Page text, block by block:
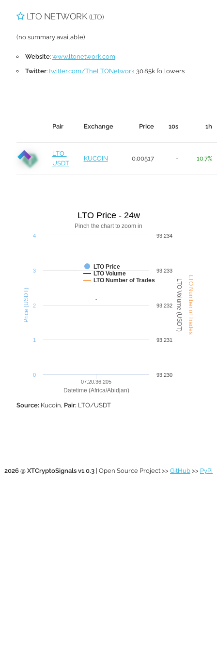
LTO NETWORK (LTO)
(no summary available)
Website: www.ltonetwork.com
Twitter: twitter.com/TheLTONetwork30.85k followers
Pair Exchange Price 10s 1h
LTO-
USDT
KUCOIN 0.00517 - 10.7%
Datetime (Africa/Abidjan)
Price (USDT) LTO Volume (USDT)LTO Number of Trades
Pinch the chart to zoom in
LTO Price - 24w
LTO Price
LTO Volume
LTO Number of Trades
07:20:36.205
0
1
2
3
4
93,230
93,231
93,232
93,233
93,234
Source: Kucoin, Pair: LTO/USDT
2026 @ XTCryptoSignals v1.0.3 | Open Source Project >> GitHub >> PyPi